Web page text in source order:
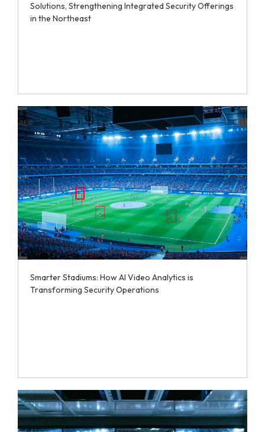
Solutions, Strengthening Integrated Security Offerings
in the Northeast
Smarter Stadiums: How AI Video Analytics is
Transforming Security Operations